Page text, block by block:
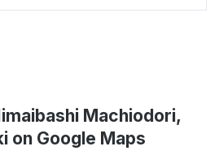
Machiodori,
on Google Maps